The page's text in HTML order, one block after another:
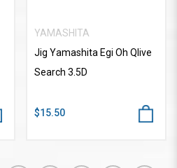
YAMASHITA
Jig Yamashita Egi Oh Qlive
Search 3.5D
$15.50